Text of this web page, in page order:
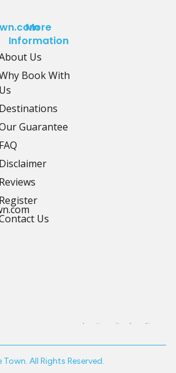
More
Information
Us
Book With
Us
Destinations
Guarantee
FAQ
Disclaimer
Reviews
Register
Us
All Rights Reserved.